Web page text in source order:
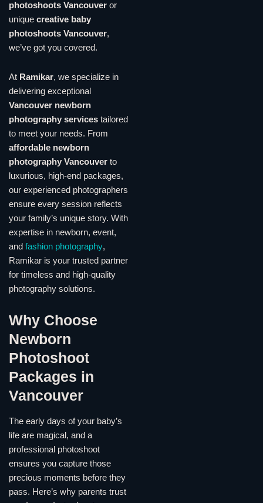
photoshoots Vancouver or
unique creative baby
photoshoots Vancouver,
we’ve got you covered.
At Ramikar, we specialize in
delivering exceptional
Vancouver newborn
photography services tailored
to meet your needs. From
affordable newborn
photography Vancouver to
luxurious, high-end packages,
our experienced photographers
ensure every session reflects
your family’s unique story. With
expertise in newborn, event,
and fashion photography,
Ramikar is your trusted partner
for timeless and high-quality
photography solutions.
Why Choose
Newborn
Photoshoot
Packages in
Vancouver
The early days of your baby’s
life are magical, and a
professional photoshoot
ensures you capture those
precious moments before they
pass. Here’s why parents trust